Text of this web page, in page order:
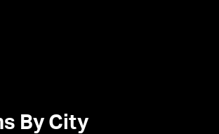
By City